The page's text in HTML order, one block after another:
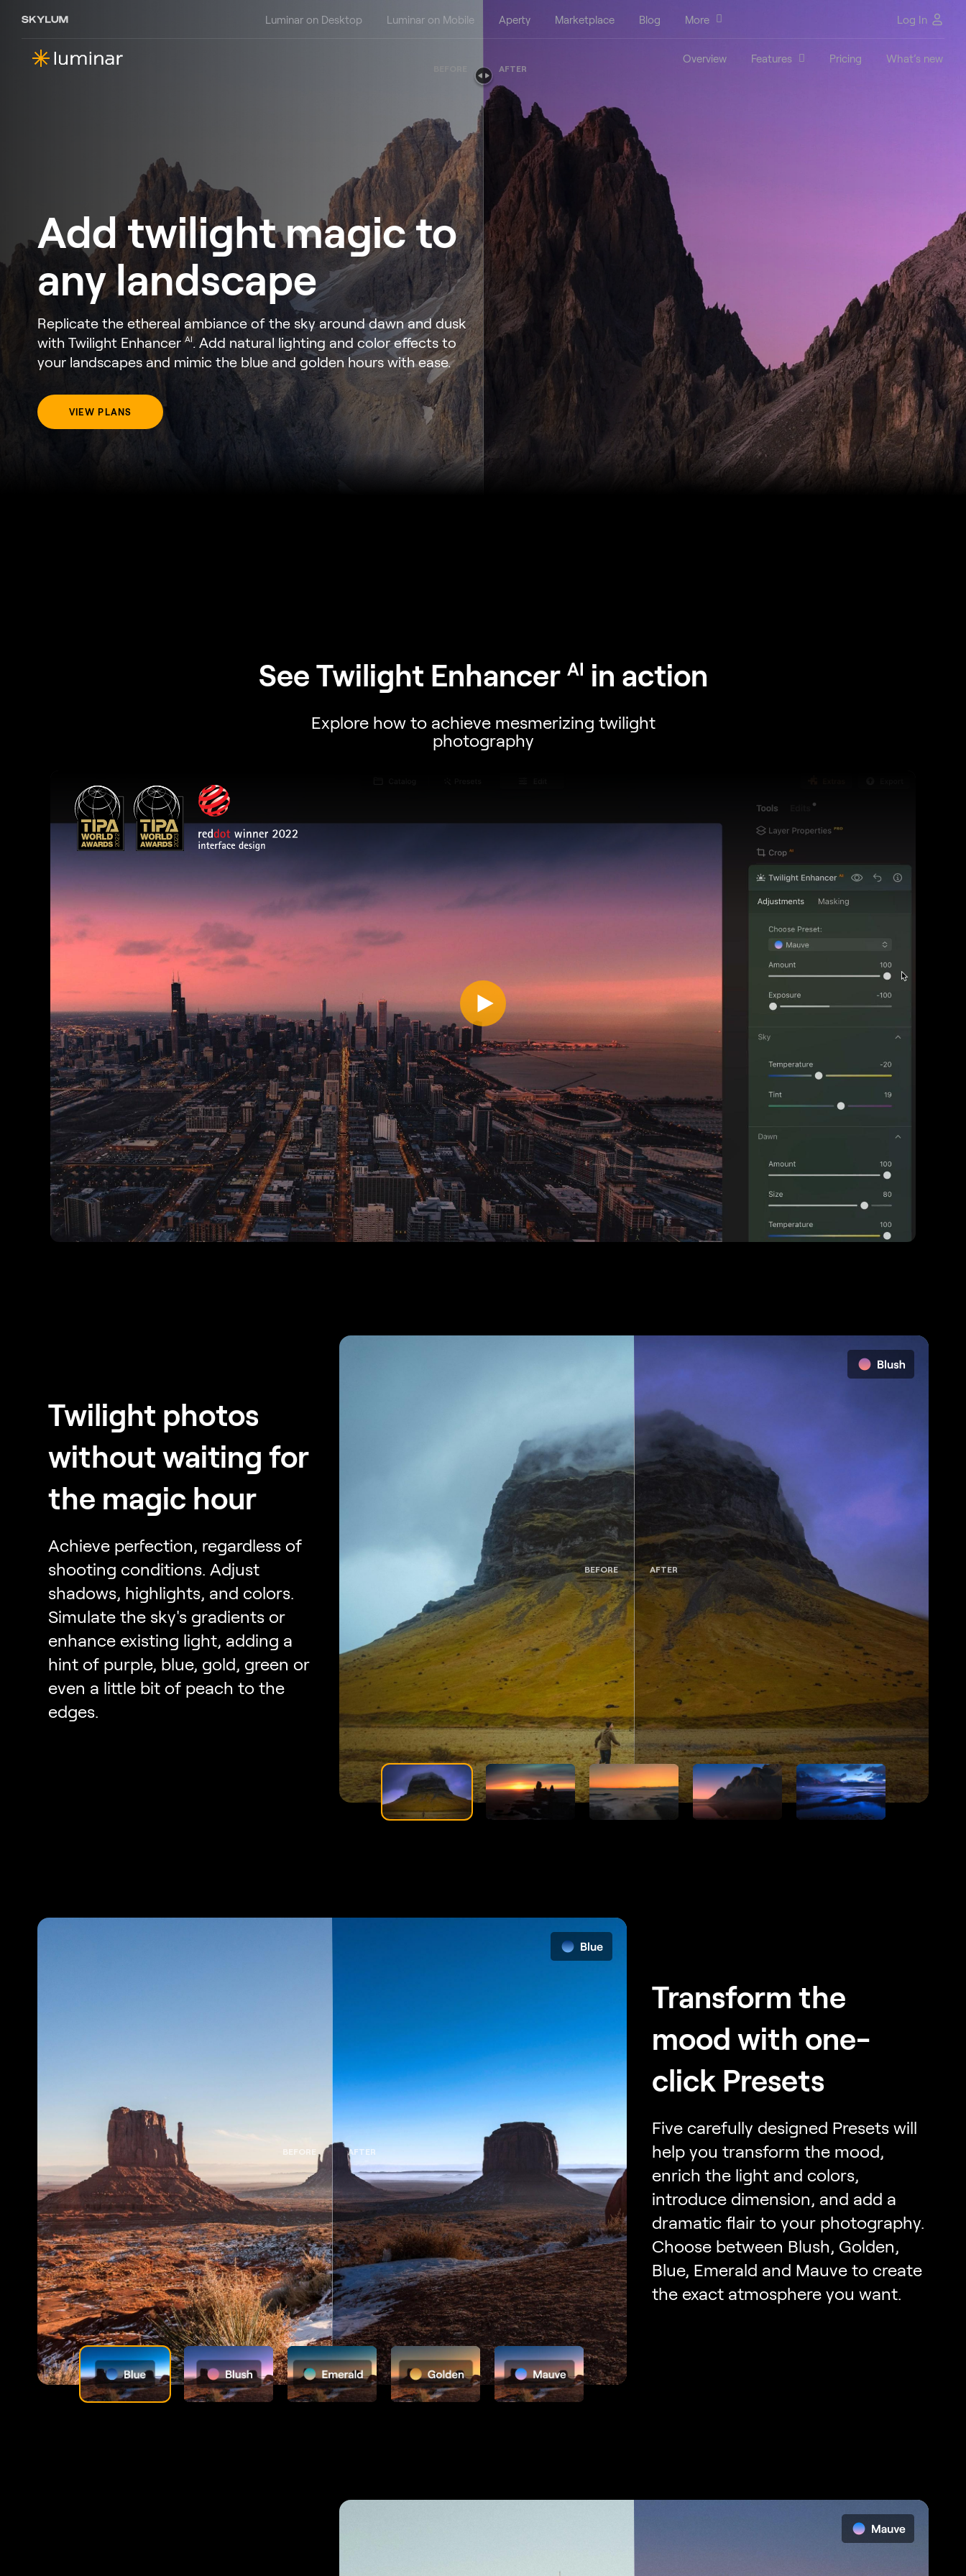
Luminar on Desktop
Overview Features Pricing What’s new
Luminar on Mobile Aperty Marketplace Blog More Log In
AFTER
Add twilight magic to
any landscape
Replicate the ethereal ambiance of the sky around dawn and dusk
with Twilight EnhancerAI. Add natural lighting and color effects to
your landscapes and mimic the blue and golden hours with ease.
VIEW PLANS
See Twilight Enhancer AI in action
Explore how to achieve mesmerizing twilight
photography
Twilight photos
without waiting for
the magic hour
Achieve perfection, regardless of
shooting conditions. Adjust
shadows, highlights, and colors.
Simulate the sky's gradients or
enhance existing light, adding a
hint of purple, blue, gold, green or
even a little bit of peach to the
edges.
BEFORE AFTER
BEFORE AFTER
Transform the
mood with one-
click Presets
Five carefully designed Presets will
help you transform the mood,
enrich the light and colors,
introduce dimension, and add a
dramatic flair to your photography.
Choose between Blush, Golden,
Blue, Emerald and Mauve to create
the exact atmosphere you want.